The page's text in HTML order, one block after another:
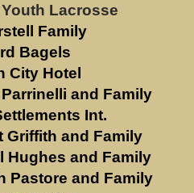
Lacrosse
Family
Bagels
City Hotel
and Family
Int.
Griffith and Family
Hughes and Family
Pastore and Family